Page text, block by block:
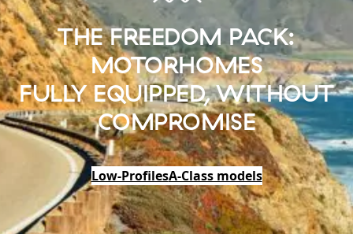
THE FREEDOM PACK:
MOTORHOMES
FULLY EQUIPPED, WITHOUT
COMPROMISE
Low-ProfilesA-Class models